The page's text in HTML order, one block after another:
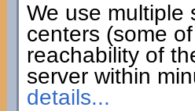
We use multiple
centers (some
reachability of
server within
details...